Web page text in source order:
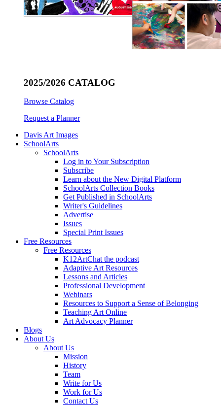
2025/2026 CATALOG
Browse Catalog
Request a Planner
Davis Art Images
SchoolArts
SchoolArts
Log in to Your Subscription
Subscribe
Learn about the New Digital Platform
SchoolArts Collection Books
Get Published in SchoolArts
Writer's Guidelines
Advertise
Issues
Special Print Issues
Free Resources
Free Resources
K12ArtChat the podcast
Adaptive Art Resources
Lessons and Articles
Professional Development
Webinars
Resources to Support a Sense of Belonging
Teaching Art Online
Art Advocacy Planner
Blogs
About Us
About Us
Mission
History
Team
Write for Us
Work for Us
Contact Us